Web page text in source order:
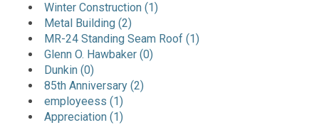
Winter Construction (1)
Metal Building (2)
MR-24 Standing Seam Roof (1)
Glenn O. Hawbaker (0)
Dunkin (0)
85th Anniversary (2)
employeess (1)
Appreciation (1)